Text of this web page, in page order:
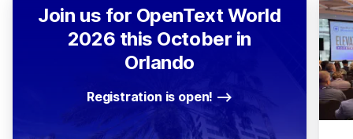
Join us for OpenText World
2026 this October in
Orlando
Registration is open!